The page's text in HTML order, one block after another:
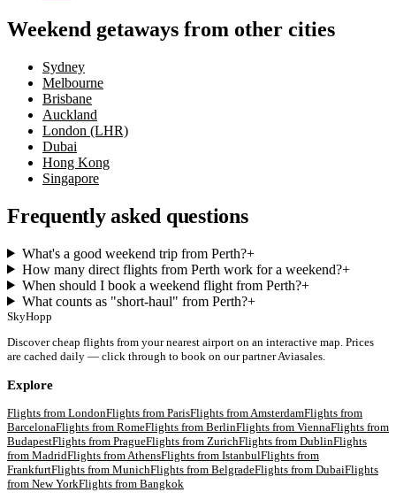
Weekend getaways from other cities
Sydney
Melbourne
Brisbane
Auckland
London (LHR)
Dubai
Hong Kong
Singapore
Frequently asked questions
What's a good weekend trip from Perth?+
How many direct flights from Perth work for a weekend?+
When should I book a weekend flight from Perth?+
What counts as "short-haul" from Perth?+
SkyHopp
Discover cheap flights from your nearest airport on an interactive map. Prices
are cached daily — click through to book on our partner Aviasales.
Explore
Flights from LondonFlights from ParisFlights from AmsterdamFlights from
BarcelonaFlights from RomeFlights from BerlinFlights from ViennaFlights from
BudapestFlights from PragueFlights from ZurichFlights from DublinFlights
from MadridFlights from AthensFlights from IstanbulFlights from
FrankfurtFlights from MunichFlights from BelgradeFlights from DubaiFlights
from New YorkFlights from Bangkok